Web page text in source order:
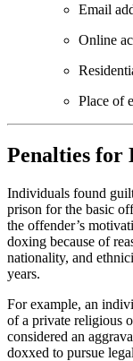
Email
Online
Place of
Penalties for
Individuals found
prison for the basic
the offender’s
doxing because of
nationality, and
years.
For example, an
of a private religious
considered an
doxxed to pursue